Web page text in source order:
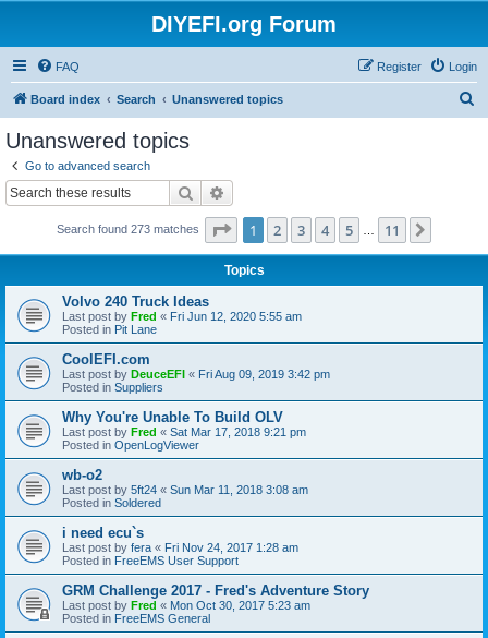
DIYEFI.org Forum
FAQ Login
Register
Board index Search Unanswered topics
Unanswered topics
Go to advanced search
Search
Search found 273 matches Page 1of 11
1 2 3 4 5 11
Topics
Volvo 240 Truck Ideas
Last post by Fred « Fri Jun 12, 2020 5:55 am
Posted in Pit Lane
CoolEFI.com
Last post by DeuceEFI « Fri Aug 09, 2019 3:42 pm
Posted in Suppliers
Why You're Unable To Build OLV
Last post by Fred « Sat Mar 17, 2018 9:21 pm
Posted in OpenLogViewer
wb-o2
Last post by 5ft24 « Sun Mar 11, 2018 3:08 am
Posted in Soldered
i need ecu`s
Last post by fera « Fri Nov 24, 2017 1:28 am
Posted in FreeEMS User Support
GRM Challenge 2017 - Fred's Adventure Story
Last post by Fred « Mon Oct 30, 2017 5:23 am
Posted in FreeEMS General